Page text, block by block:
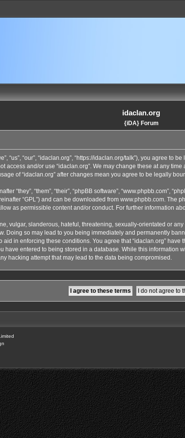
idaclan.org
{iDA} Forum
“us”, “our”, “idaclan.org”, “https://idaclan.org/talk”), you agree
access and/or use “idaclan.org”. We may change these at any
of “idaclan.org” after changes mean you agree to be legally
“they”, “them”, “their”, “phpBB software”, “www.phpbb.com”,
“GPL”) and can be downloaded from www.phpbb.com. The
as permissible content and/or conduct. For further information
vulgar, slanderous, hateful, threatening, sexually-orientated or
Doing so may lead to you being immediately and permanently
in enforcing these conditions. You agree that “idaclan.org”
have entered to being stored in a database. While this information
hacking attempt that may lead to the data being compromised.